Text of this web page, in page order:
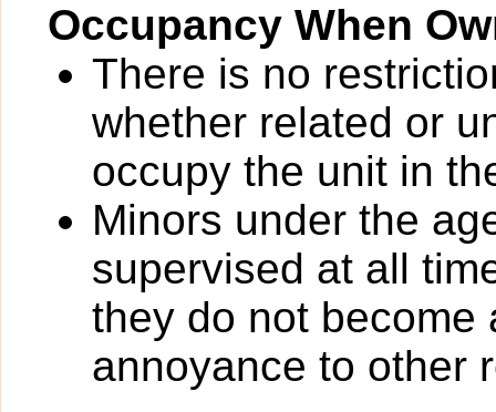
Occupancy When
There is no
whether related or
occupy the unit in
Minors under the
supervised at all
they do not become
annoyance to other